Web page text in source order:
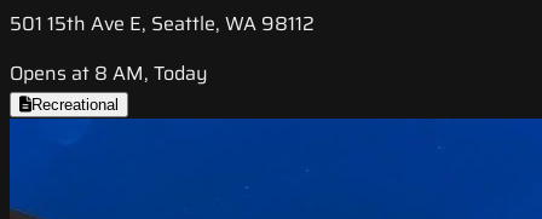
501 15th Ave E, Seattle, WA 98112
Opens at 8 AM, Today
Recreational